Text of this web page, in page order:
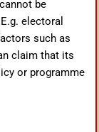
be
electoral
such as
claim that its
or programme